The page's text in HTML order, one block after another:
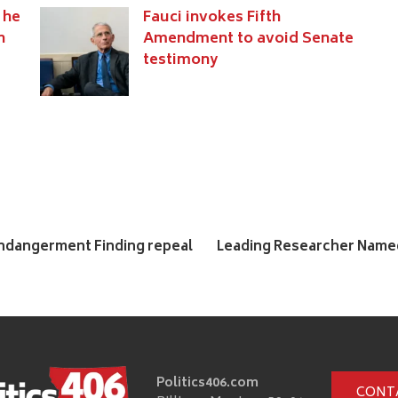
Fauci invokes Fifth
Amendment to avoid Senate
testimony
Finding repeal Leading Researcher
Politics406.com